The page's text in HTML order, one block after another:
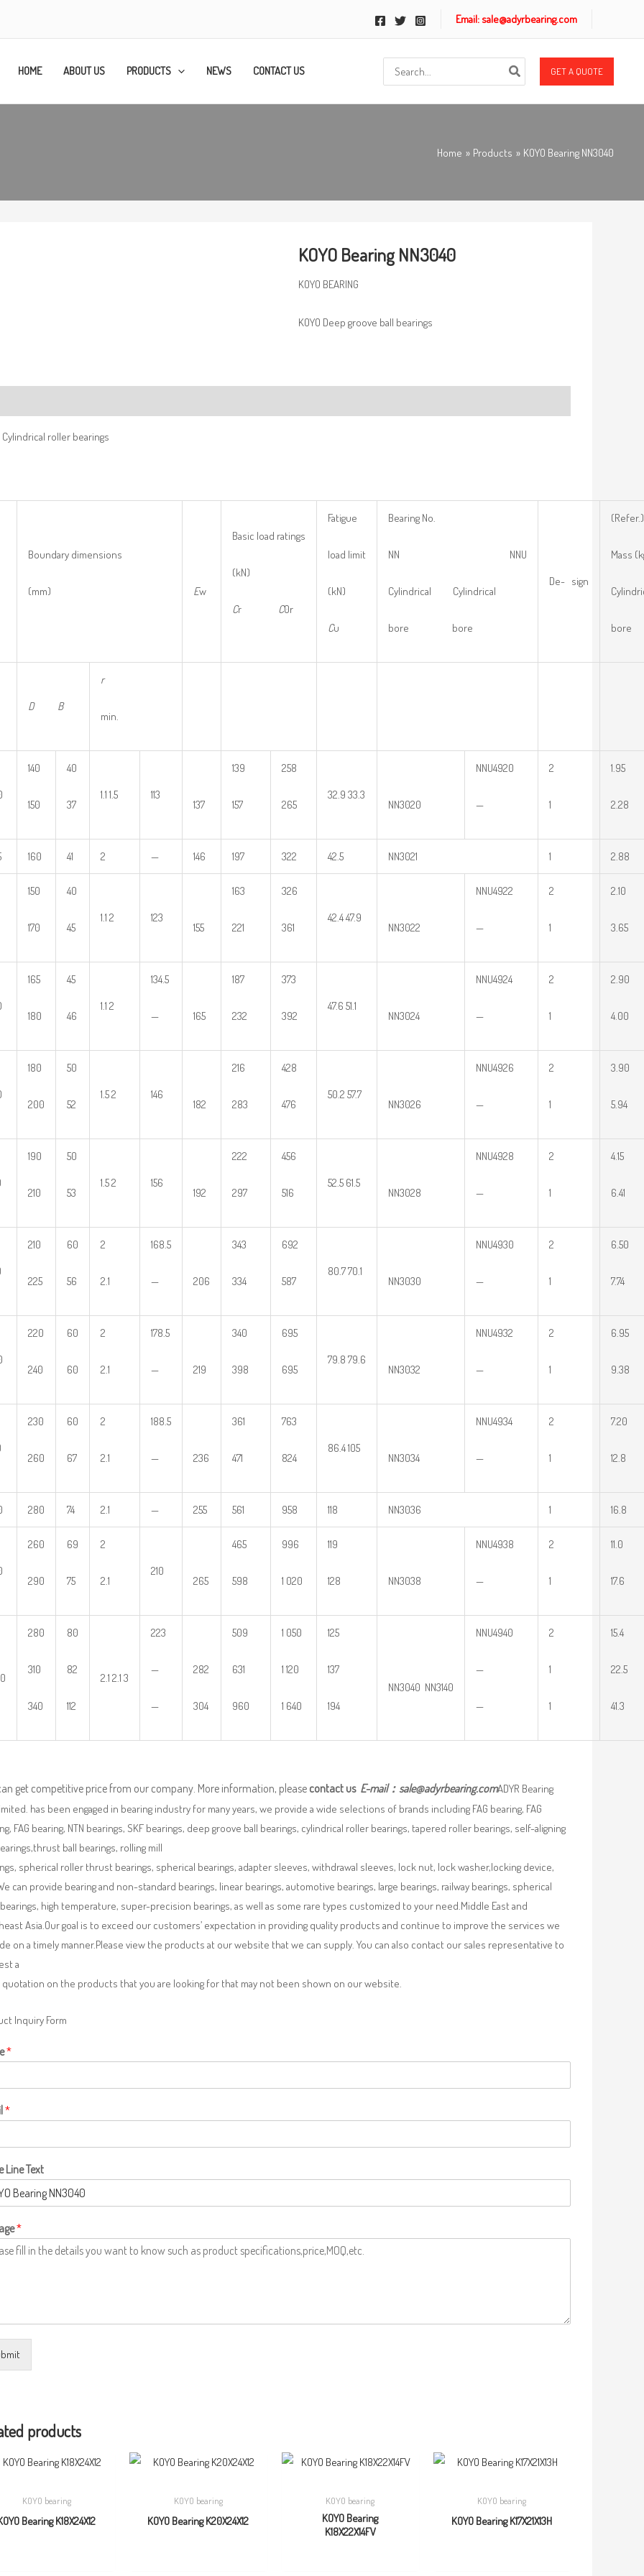
Email: sale@adyrbearing.com
HOME ABOUT US PRODUCTS NEWS CONTACT US
for:
GET A QUOTE
Home Products KOYO Bearing NN3040
KOYO Bearing NN3040
KOYO BEARING
KOYO Deep groove ball bearings
Cylindrical roller bearings
Boundary dimensions
(mm) Ew
Basic load ratings
(kN)
Cr C0r
Fatigue
load limit
(kN)
Cu
Bearing No.
NN NNU
Cylindrical Cylindrical
bore bore
De- sign
(Refer.)
Mass
bore
D B
r
min.
140
150
40
37
1.1 1.5 113
137
139
157
258
265
32.9 33.3
NN3020
NNU4920
—
2
1
1.95
2.28
160 41 2 — 146 197 322 42.5 NN3021 1 2.88
150
170
40
45
1.1 2 123
155
163
221
326
361
42.4 47.9
NN3022
NNU4922
—
2
1
2.10
3.65
165
180
45
46
1.1 2
134.5
— 165
187
232
373
392
47.6 51.1
NN3024
NNU4924
—
2
1
2.90
4.00
180
200
50
52
1.5 2 146
182
216
283
428
476
50.2 57.7
NN3026
NNU4926
—
2
1
3.90
5.94
190
210
50
53
1.5 2 156
192
222
297
456
516
52.5 61.5
NN3028
NNU4928
—
2
1
4.15
6.41
210
225
60
56
2
2.1
168.5
— 206
343
334
692
587
80.7 70.1
NN3030
NNU4930
—
2
1
6.50
7.74
220
240
60
60
2
2.1
178.5
— 219
340
398
695
695
79.8 79.6
NN3032
NNU4932
—
2
1
6.95
9.38
230
260
60
67
2
2.1
188.5
— 236
361
471
763
824
86.4 105
NN3034
NNU4934
—
2
1
7.20
12.8
280 74 2.1 — 255 561 958 118 NN3036 1 16.8
260
290
69
75
2
2.1
210
265
465
598
996
1 020
119
128 NN3038
NNU4938
—
2
1
11.0
17.6
280
310
340
80
82
112
2.1 2.1 3
223
—
—
282
304
509
631
960
1 050
1 120
1 640
125
137
194
NN3040 NN3140
NNU4940
—
—
2
1
1
15.4
22.5
41.3
get competitive price from our company. More information, please contact us E-mail： sale@adyrbearing.comADYR Bearing
has been engaged in bearing industry for many years, we provide a wide selections of brands including FAG bearing, FAG
FAG bearing, NTN bearings, SKF bearings, deep groove ball bearings, cylindrical roller bearings, tapered roller bearings, self-aligning
ball bearings, rolling mill
spherical roller thrust bearings, spherical bearings, adapter sleeves, withdrawal sleeves, lock nut, lock washer,locking device,
can provide bearing and non-standard bearings, linear bearings, automotive bearings, large bearings, railway bearings, spherical
high temperature, super-precision bearings, as well as some rare types customized to your need.Middle East and
Asia.Our goal is to exceed our customers’ expectation in providing quality products and continue to improve the services we
on a timely manner.Please view the products at our website that we can supply. You can also contact our sales representative to
a
on the products that you are looking for that may not been shown on our website.
Inquiry Form
*
*
Line Text
*
products
KOYO bearing
Bearing K18X24X12
KOYO bearing
KOYO Bearing K20X24X12
KOYO bearing
KOYO Bearing
K18X22X14FV
KOYO bearing
KOYO Bearing K17X21X13H